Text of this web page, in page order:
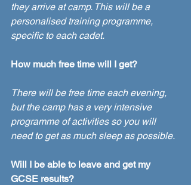
they arrive at camp. This will be a
personalised training programme,
specific to each cadet.
How much free time will I get?
There will be free time each evening,
but the camp has a very intensive
programme of activities so you will
need to get as much sleep as possible.
Will I be able to leave and get my
GCSE results?